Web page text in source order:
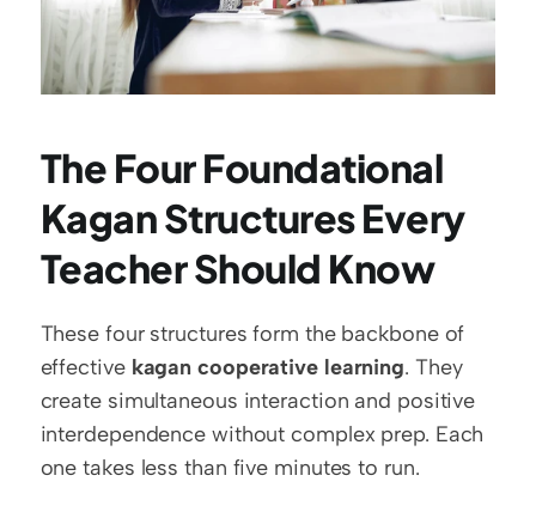
The Four Foundational
Kagan Structures Every
Teacher Should Know
These four structures form the backbone of
effective kagan cooperative learning. They
create simultaneous interaction and positive
interdependence without complex prep. Each
one takes less than five minutes to run.